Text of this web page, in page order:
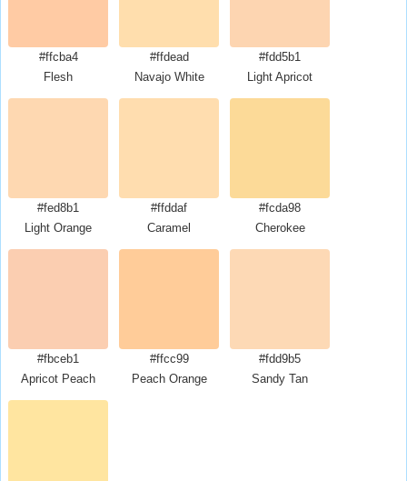
#ffcba4
Flesh
#ffdead
Navajo White
#fdd5b1
Light Apricot
#fed8b1
Light Orange
#ffddaf
Caramel
#fcda98
Cherokee
#fbceb1
Apricot Peach
#ffcc99
Peach Orange
#fdd9b5
Sandy Tan